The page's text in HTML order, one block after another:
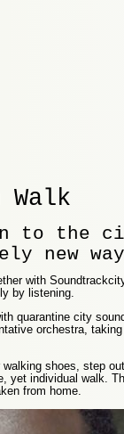
Walk
to the
new
with
by listening.
quarantine city
orchestra,
shoes, step
yet individual walk.
from home.